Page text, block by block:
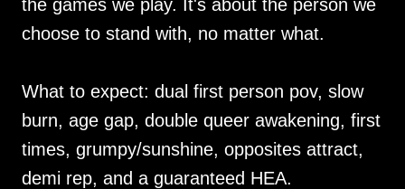
the games we play. It's about the person we
choose to stand with, no matter what.
What to expect: dual first person pov, slow
burn, age gap, double queer awakening, first
times, grumpy/sunshine, opposites attract,
demi rep, and a guaranteed HEA.